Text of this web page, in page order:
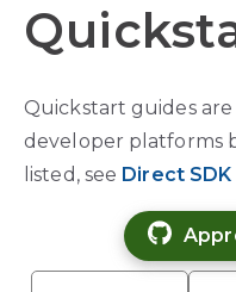
Quickstart guides
developer platforms
listed, see Direct SDK